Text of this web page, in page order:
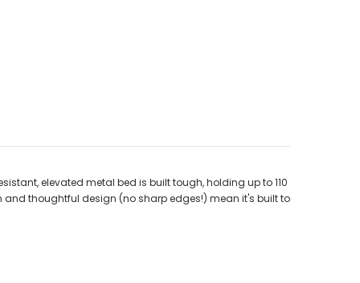
elevated metal bed is built tough, holding up to 110
and thoughtful design (no sharp edges!) mean it's built to